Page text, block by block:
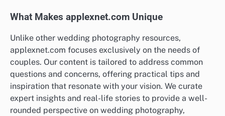
What Makes applexnet.com Unique
Unlike other wedding photography resources,
applexnet.com focuses exclusively on the needs of
couples. Our content is tailored to address common
questions and concerns, offering practical tips and
inspiration that resonate with your vision. We curate
expert insights and real-life stories to provide a well-
rounded perspective on wedding photography,